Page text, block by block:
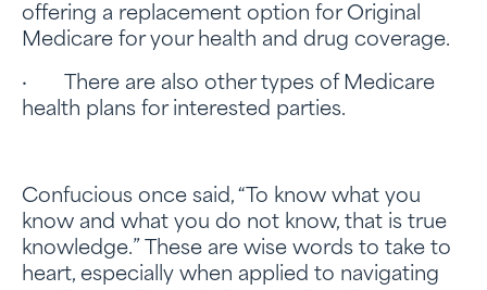
offering a replacement option for Original
Medicare for your health and drug coverage.
· There are also other types of Medicare
health plans for interested parties.
Confucious once said, “To know what you
know and what you do not know, that is true
knowledge.” These are wise words to take to
heart, especially when applied to navigating